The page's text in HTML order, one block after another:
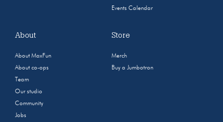
Events Calendar
About
About MaxFun
About co-ops
Team
Our studio
Community
Jobs
Store
Merch
Buy a Jumbotron